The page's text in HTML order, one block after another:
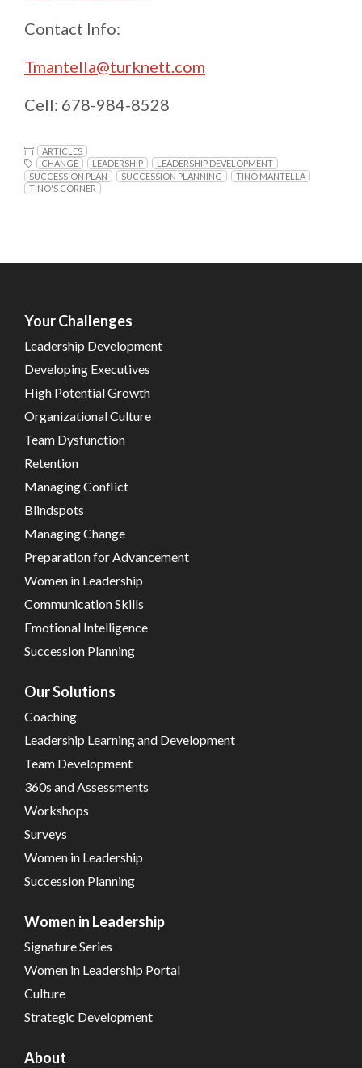
Contact Info:
Tmantella@turknett.com
Cell: 678-984-8528
ARTICLES
CHANGE
LEADERSHIP
LEADERSHIP DEVELOPMENT
SUCCESSION PLAN
SUCCESSION PLANNING
TINO MANTELLA
TINO'S CORNER
Your Challenges
Leadership Development
Developing Executives
High Potential Growth
Organizational Culture
Team Dysfunction
Retention
Managing Conflict
Blindspots
Managing Change
Preparation for Advancement
Women in Leadership
Communication Skills
Emotional Intelligence
Succession Planning
Our Solutions
Coaching
Leadership Learning and Development
Team Development
360s and Assessments
Workshops
Surveys
Women in Leadership
Succession Planning
Women in Leadership
Signature Series
Women in Leadership Portal
Culture
Strategic Development
About